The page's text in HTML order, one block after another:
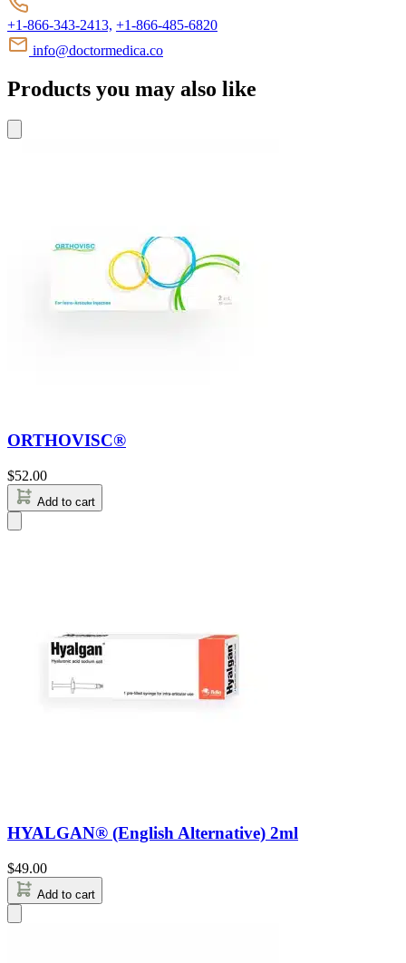
+1-866-343-2413, +1-866-485-6820
info@doctormedica.co
Products you may also like
ORTHOVISC®
$52.00
Add to cart
HYALGAN® (English Alternative) 2ml
$49.00
Add to cart